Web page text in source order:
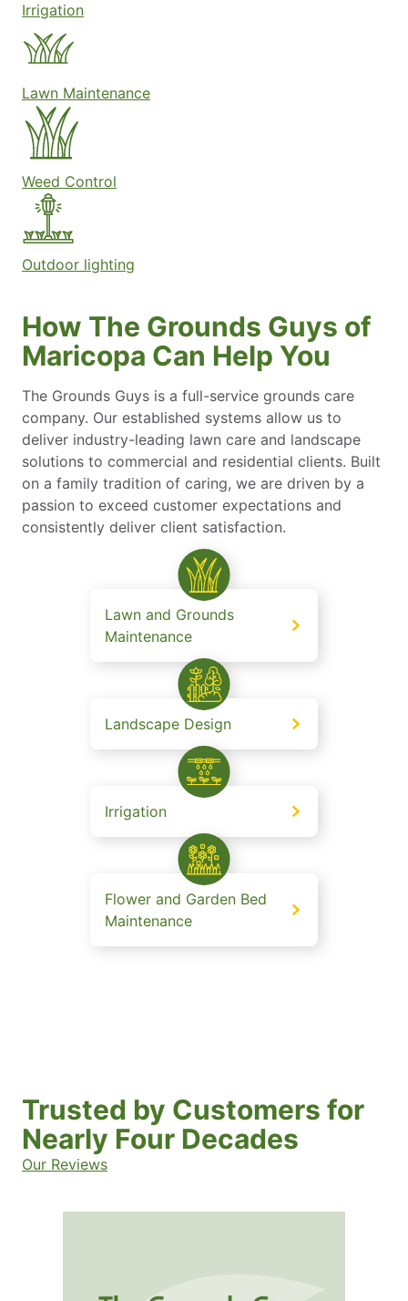
Irrigation
Lawn Maintenance
Weed Control
Outdoor lighting
How The Grounds Guys of
Maricopa Can Help You
The Grounds Guys is a full-service grounds care
company. Our established systems allow us to
deliver industry-leading lawn care and landscape
solutions to commercial and residential clients. Built
on a family tradition of caring, we are driven by a
passion to exceed customer expectations and
consistently deliver client satisfaction.
Lawn and Grounds
Maintenance
Landscape Design
Irrigation
Flower and Garden Bed
Maintenance
Trusted by Customers for
Nearly Four Decades
Our Reviews